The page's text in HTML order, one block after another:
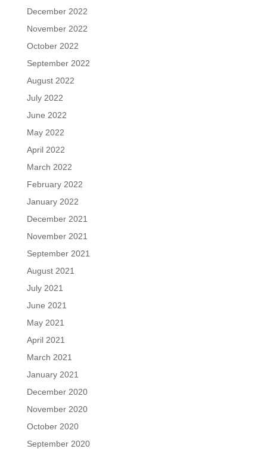
December 2022
November 2022
October 2022
September 2022
August 2022
July 2022
June 2022
May 2022
April 2022
March 2022
February 2022
January 2022
December 2021
November 2021
September 2021
August 2021
July 2021
June 2021
May 2021
April 2021
March 2021
January 2021
December 2020
November 2020
October 2020
September 2020